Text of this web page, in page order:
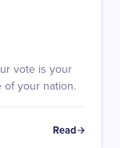
vote is your
of your nation.
Read